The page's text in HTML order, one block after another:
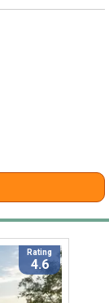
Rating
4.6